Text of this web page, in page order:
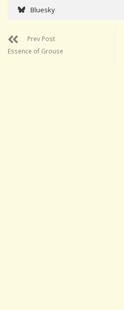
Bluesky
Prev Post
Essence of Grouse